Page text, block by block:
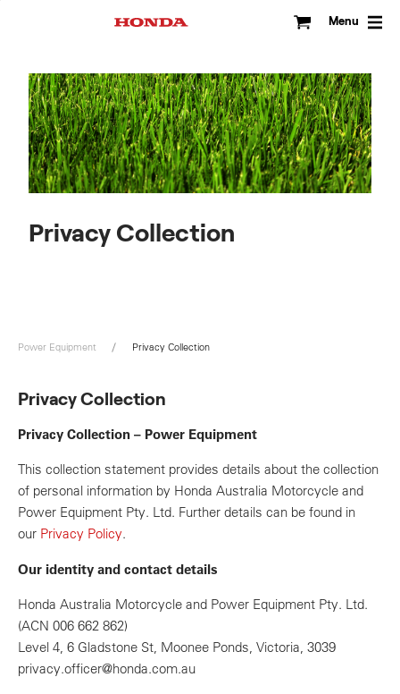
Menu
Privacy Collection
Power Equipment Privacy Collection
Privacy Collection
Privacy Collection – Power Equipment
This collection statement provides details about the collection
of personal information by Honda Australia Motorcycle and
Power Equipment Pty. Ltd. Further details can be found in
our Privacy Policy.
Our identity and contact details
Honda Australia Motorcycle and Power Equipment Pty. Ltd.
(ACN 006 662 862)
Level 4, 6 Gladstone St, Moonee Ponds, Victoria, 3039
privacy.officer@honda.com.au